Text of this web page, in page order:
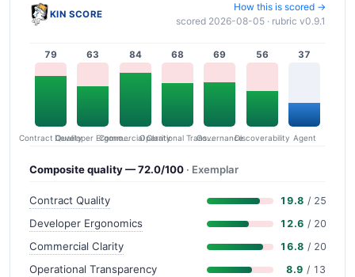
KIN SCORE
How this is scored →
scored 2026-08-05 · rubric v0.9.1
79
Contract Quality
63
Developer Ergonomics
84
Commercial Clarity
68
Operational Transparency
69
Governance
56
Discoverability
37
Agent
Composite quality — 72.0/100 · Exemplar
Contract Quality 19.8 / 25
Developer Ergonomics 12.6 / 20
Commercial Clarity 16.8 / 20
Operational Transparency 8.9 / 13